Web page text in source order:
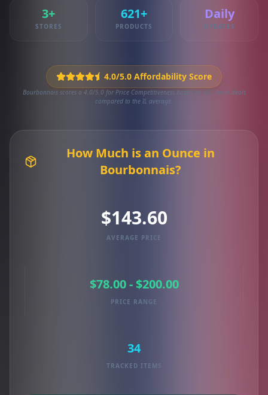
3+
STORES
621+
PRODUCTS
Daily
UPDATES
4.0/5.0 Affordability Score
Bourbonnais scores a 4.0/5.0 for Price Competitiveness based on 621 local deals
compared to the IL average.
How Much is an Ounce in
Bourbonnais?
$143.60
AVERAGE PRICE
$78.00 - $200.00
PRICE RANGE
34
TRACKED ITEMS